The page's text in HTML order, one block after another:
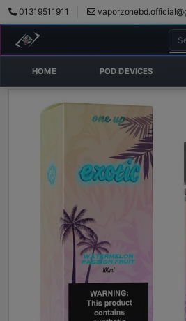
01319511911
HOME POD DEVICES